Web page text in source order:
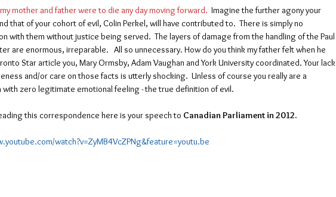
mother and father were to die any day moving forward.
  Imagine the further agony your
that of your cohort of evil, Colin Perkel, will have contributed to.  There is simply no
with them without justice being served.  The layers of damage from the handling of the Paul
are enormous, irreparable.   All so unnecessary. How do you think my father felt when he
Star article you, Mary Ormsby, Adam Vaughan and York University coordinated. Your lack
and/or care on those facts is utterly shocking.  Unless of course you really are a
with zero legitimate emotional feeling - the true definition of evil.
this correspondence here is your speech to Canadian Parliament in 2012.
watch?v=ZyMB4VcZPNg&feature=youtu.be